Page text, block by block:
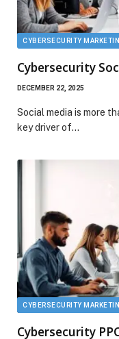
CYBERSECURITY
Cybersecurity
DECEMBER 22, 2025
Social media is more
key driver of…
CYBERSECURITY
Cybersecurity